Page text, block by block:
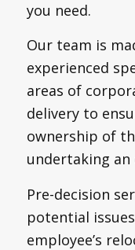
you need.
Our team is
experienced
areas of
delivery to
ownership of
undertaking an
Pre-decision
potential
employee’s